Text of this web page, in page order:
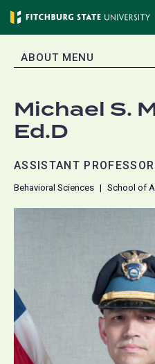
Skip
content
EXPAND
ABOUT MENU
Michael S.
Ed.D
ASSISTANT PROFESSOR
Behavioral Sciences School of